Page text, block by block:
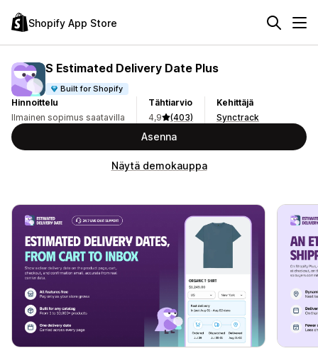
Shopify App Store
S Estimated Delivery Date Plus
Built for Shopify
Hinnoittelu
Ilmainen sopimus saatavilla
Tähtiarvio
4,9
(403)
Kehittäjä
Synctrack
Asenna
Näytä demokauppa